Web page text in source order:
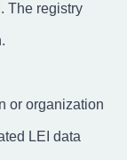
The registry
or organization
LEI data